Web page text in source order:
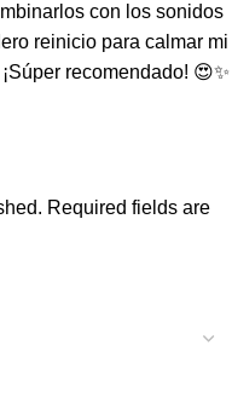
con los sonidos
reinicio para calmar mi
recomendado! 😍✨
Required fields are